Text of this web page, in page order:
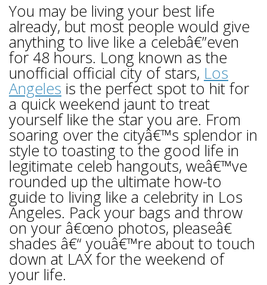
You may be living your best life
already, but most people would give
anything to live like a celebâ€”even
for 48 hours. Long known as the
unofficial official city of stars, Los
Angeles is the perfect spot to hit for
a quick weekend jaunt to treat
yourself like the star you are. From
soaring over the cityâ€™s splendor in
style to toasting to the good life in
legitimate celeb hangouts, weâ€™ve
rounded up the ultimate how-to
guide to living like a celebrity in Los
Angeles. Pack your bags and throw
on your â€œno photos, pleaseâ€
shades â€“ youâ€™re about to touch
down at LAX for the weekend of
your life.